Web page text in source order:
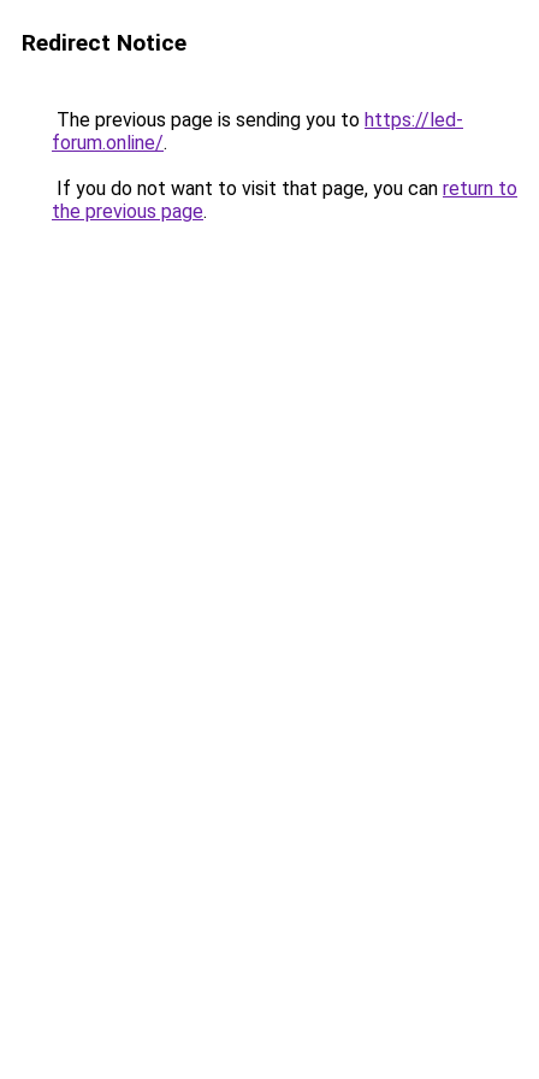
Redirect Notice
The previous page is sending you to https://led-
forum.online/.
If you do not want to visit that page, you can return to
the previous page.